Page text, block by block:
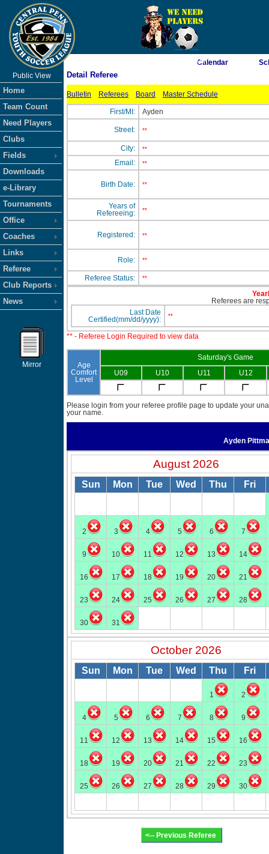
As of 8/7/2026 5:07:03 AM
Public View
Home
Team Count
Need Players
Clubs
Fields
Downloads
e-Library
Tournaments
Office
Coaches
Links
Referee
Club Reports
News
Mirror
Calendar
Detail Referee
Bulletin Referees Board Master Schedule
First/MI: Ayden
Street: **
City: **
Email: **
Birth Date: **
Years of
Refereeing:
**
Registered: **
Role: **
Referee Status: **
Referees are
Last Date
Certified(mm/dd/yyyy):
**
** - Referee Login Required to view data
Age
Comfort
Level
Saturday's Game
U09
U10 U11 U12
Please login from your referee profile page to update your
your name.
Ayden
August 2026
Sun Mon Tue Wed Thu Fri
2 3 4 5 6 7
9 10 11 12 13 14
16 17 18 19 20 21
23 24 25 26 27 28
30 31
October 2026
Sun Mon Tue Wed Thu Fri
1 2
4 5 6 7 8 9
11 12 13 14 15 16
18 19 20 21 22 23
25 26 27 28 29 30